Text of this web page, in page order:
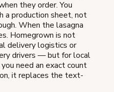
they order. You
a production sheet, not
When the lasagna
Homegrown is not
delivery logistics or
drivers — but for local
need an exact count
it replaces the text-